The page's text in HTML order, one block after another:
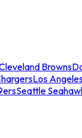
Browns
Los
Seattle